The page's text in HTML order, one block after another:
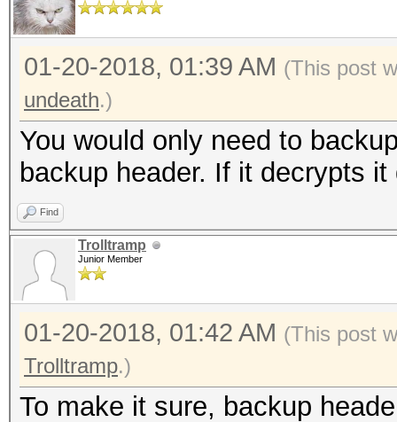
01-20-2018, 01:39 AM (This post
undeath.)
You would only need to
backup header. If it decrypts
Find
Trolltramp
Junior Member
01-20-2018, 01:42 AM (This post
Trolltramp.)
To make it sure, backup